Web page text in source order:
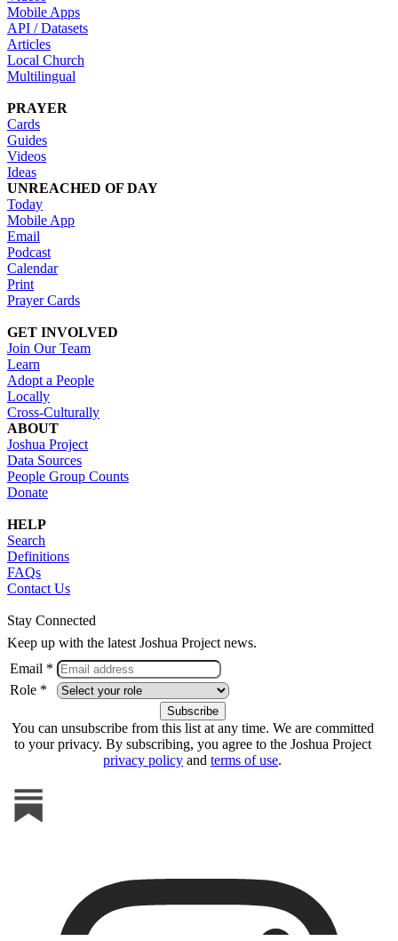
Mobile Apps
API / Datasets
Articles
Local Church
Multilingual
PRAYER
Cards
Guides
Videos
Ideas
UNREACHED OF DAY
Today
Mobile App
Email
Podcast
Calendar
Print
Prayer Cards
GET INVOLVED
Join Our Team
Learn
Adopt a People
Locally
Cross-Culturally
ABOUT
Joshua Project
Data Sources
People Group Counts
Donate
HELP
Search
Definitions
FAQs
Contact Us
Stay Connected
Keep up with the latest Joshua Project news.
Email *
Role *
You can unsubscribe from this list at any time. We are committed
to your privacy. By subscribing, you agree to the Joshua Project
privacy policy and terms of use.